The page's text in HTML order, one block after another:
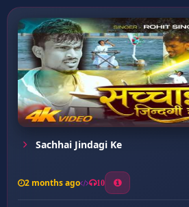
Sachhai Jindagi Ke
2 months ago 10